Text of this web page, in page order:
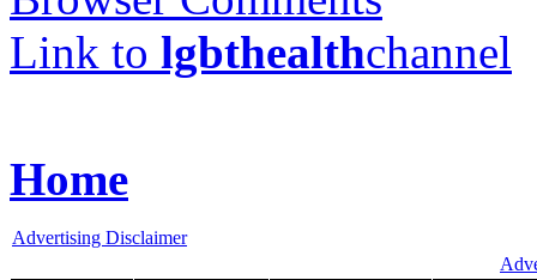
Link to lgbthealthchannel
Home
Advertising Disclaimer